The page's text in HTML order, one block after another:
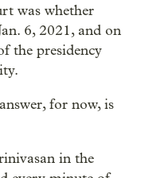
was whether
6, 2021, and on
the presidency
for now, is
in the